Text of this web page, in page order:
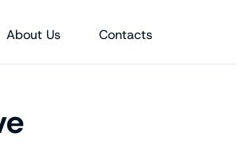
About Us Contacts